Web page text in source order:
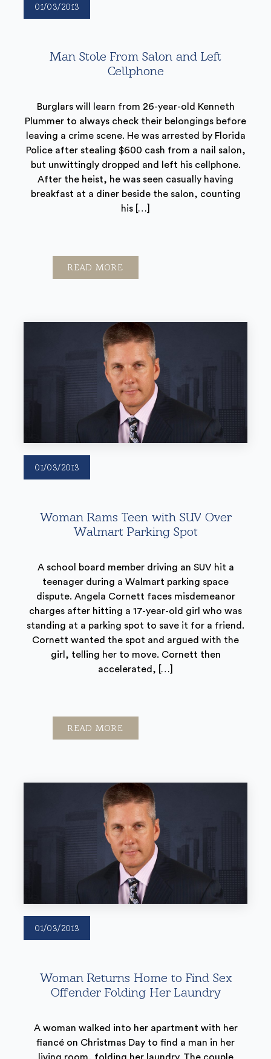
01/03/2013
Man Stole From Salon and Left
Cellphone
Burglars will learn from 26-year-old Kenneth
Plummer to always check their belongings before
leaving a crime scene. He was arrested by Florida
Police after stealing $600 cash from a nail salon,
but unwittingly dropped and left his cellphone.
After the heist, he was seen casually having
breakfast at a diner beside the salon, counting
his […]
READ MORE
01/03/2013
Woman Rams Teen with SUV Over
Walmart Parking Spot
A school board member driving an SUV hit a
teenager during a Walmart parking space
dispute. Angela Cornett faces misdemeanor
charges after hitting a 17-year-old girl who was
standing at a parking spot to save it for a friend.
Cornett wanted the spot and argued with the
girl, telling her to move. Cornett then
accelerated, […]
READ MORE
01/03/2013
Woman Returns Home to Find Sex
Offender Folding Her Laundry
A woman walked into her apartment with her
fiancé on Christmas Day to find a man in her